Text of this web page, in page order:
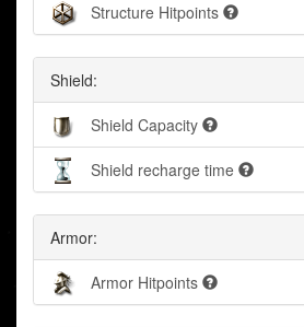
Structure Hitpoints
Shield:
Shield Capacity
Shield recharge time
Armor:
Armor Hitpoints